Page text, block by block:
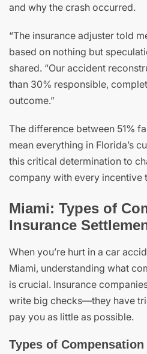
and why the crash occurred.
“The insurance adjuster told
based on nothing but
shared. “Our accident
than 30% responsible,
outcome.”
The difference between 51%
mean everything in Florida’s
this critical determination to
company with every incentive
Miami: Types of
Insurance
When you’re hurt in a car
Miami, understanding what
is crucial. Insurance
write big checks—they have
pay you as little as possible.
Types of